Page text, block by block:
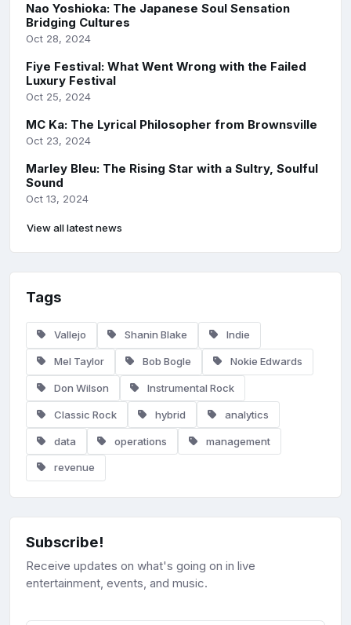
Nao Yoshioka: The Japanese Soul Sensation
Bridging Cultures
Oct 28, 2024
Fiye Festival: What Went Wrong with the Failed
Luxury Festival
Oct 25, 2024
MC Ka: The Lyrical Philosopher from Brownsville
Oct 23, 2024
Marley Bleu: The Rising Star with a Sultry, Soulful
Sound
Oct 13, 2024
View all latest news
Tags
Vallejo Shanin Blake Indie
Mel Taylor Bob Bogle Nokie Edwards
Don Wilson Instrumental Rock
Classic Rock hybrid analytics
data operations management
revenue
Subscribe!
Receive updates on what's going on in live
entertainment, events, and music.